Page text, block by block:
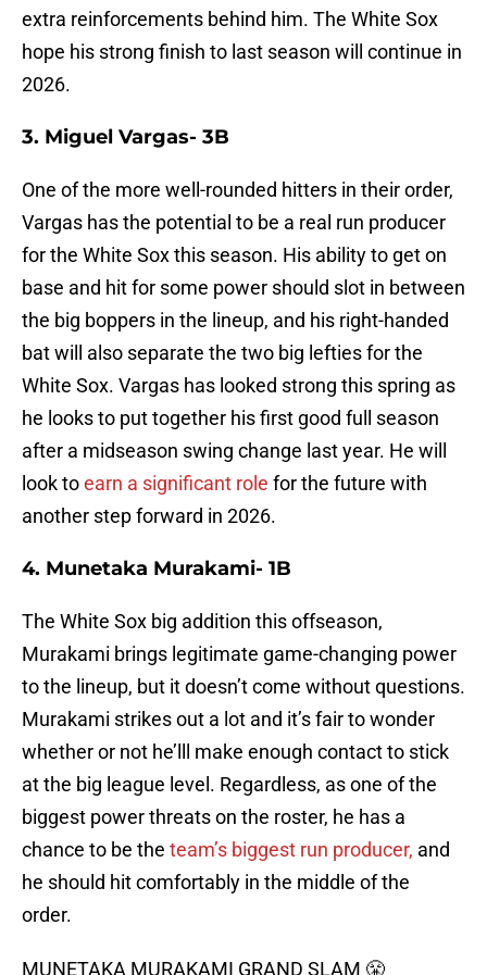
extra reinforcements behind him. The White Sox
hope his strong finish to last season will continue in
2026.
3. Miguel Vargas- 3B
One of the more well-rounded hitters in their order,
Vargas has the potential to be a real run producer
for the White Sox this season. His ability to get on
base and hit for some power should slot in between
the big boppers in the lineup, and his right-handed
bat will also separate the two big lefties for the
White Sox. Vargas has looked strong this spring as
he looks to put together his first good full season
after a midseason swing change last year. He will
look toearn a significant role for the future with
another step forward in 2026.
4. Munetaka Murakami- 1B
The White Sox big addition this offseason,
Murakami brings legitimate game-changing power
to the lineup, but it doesn’t come without questions.
Murakami strikes out a lot and it’s fair to wonder
whether or not he’lll make enough contact to stick
at the big league level. Regardless, as one of the
biggest power threats on the roster, he has a
chance to be the team’s biggest run producer, and
he should hit comfortably in the middle of the
order.
MUNETAKA MURAKAMI GRAND SLAM 😤